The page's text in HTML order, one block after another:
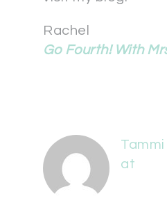
Rachel
Go Fourth! With
Tammi
at